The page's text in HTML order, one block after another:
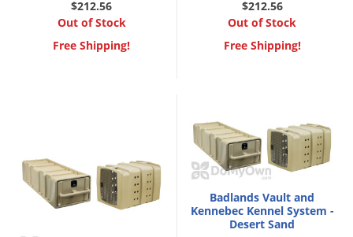
$212.56
Out of Stock
Free Shipping!
$212.56
Out of Stock
Free Shipping!
Badlands Vault and
Kennebec Kennel System -
Desert Sand
Pest Control Resources
Pest Control Treatment Guides
Summer Pest Control Tips
Deer
Drain Flies
Flood Damage Control
Fruit Flies